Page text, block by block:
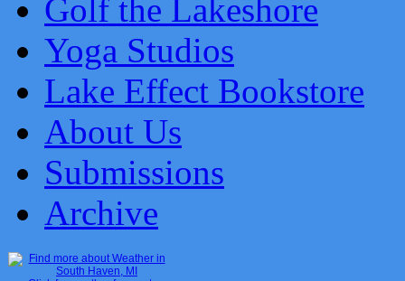
Golf the Lakeshore
Yoga Studios
Lake Effect Bookstore
About Us
Submissions
Archive